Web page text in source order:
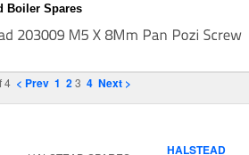
Boiler Spares
4 < Prev 1 23 4 Next >
HALSTEAD